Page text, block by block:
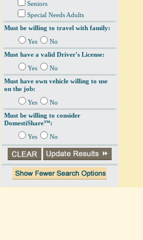
Seniors
Special Needs Adults
Must be willing to travel with family:
Yes
No
Must have a valid Driver's License:
Yes
No
Must have own vehicle willing to use
on the job:
Yes
No
Must be willing to consider
DomestiShare™:
Yes No